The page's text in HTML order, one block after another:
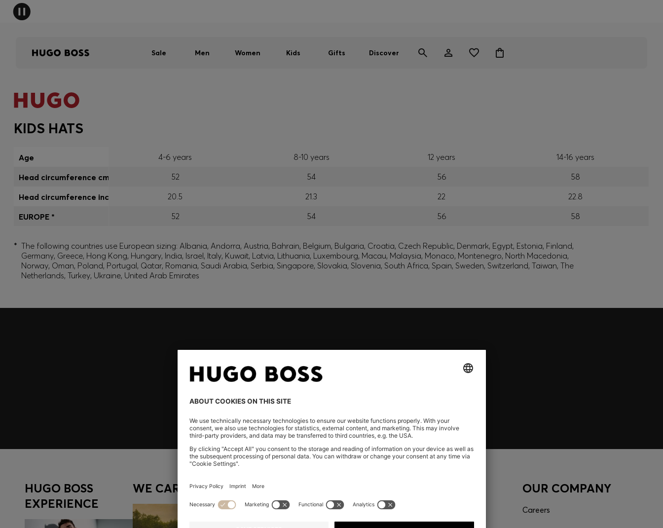
Sale Men Women Kids Gifts Discover
KIDS HATS
4-6 years 8-10 years 12 years
14-16 years
52
54 56
58
20.5
21.3 22
22.8
52
54 56 58
Age
Head circumference cm
Head circumference inch
EUROPE *
* The following countries use European sizing: Albania, Andorra, Austria, Bahrain, Belgium, Bulgaria, Croatia, Czech Republic, Denmark, Egypt, Estonia, Finland,
Germany, Greece, Hong Kong, Hungary, India, Israel, Italy, Kuwait, Latvia, Lithuania, Luxembourg, Macau, Malaysia, Monaco, Montenegro, North Macedonia,
Norway, Oman, Poland, Portugal, Qatar, Romania, Saudi Arabia, Serbia, Singapore, Slovakia, Slovenia, South Africa, Spain, Sweden, Switzerland, Taiwan, The
Netherlands, Turkey, Ukraine, United Arab Emirates
Register to unlock exclusive offers and benefits, for members only.
HUGO BOSS
EXPERIENCE
WE CARE
Chat with us
OUR COMPANY
Careers